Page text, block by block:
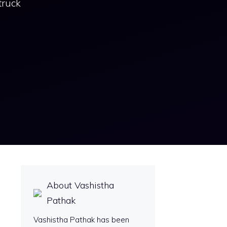
About Vashistha
Pathak
Vashistha Pathak has been